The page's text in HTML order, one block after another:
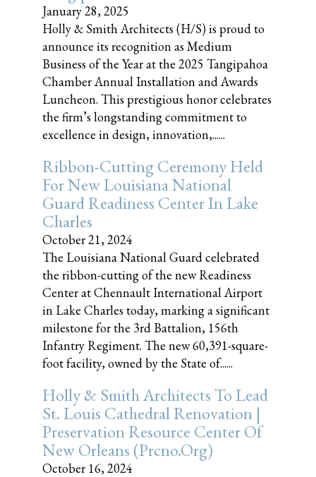
January 28, 2025
Holly & Smith Architects (H/S) is proud to
announce its recognition as Medium
Business of the Year at the 2025 Tangipahoa
Chamber Annual Installation and Awards
Luncheon. This prestigious honor celebrates
the firm’s longstanding commitment to
excellence in design, innovation,......
Ribbon-Cutting Ceremony Held
For New Louisiana National
Guard Readiness Center In Lake
Charles
October 21, 2024
The Louisiana National Guard celebrated
the ribbon-cutting of the new Readiness
Center at Chennault International Airport
in Lake Charles today, marking a significant
milestone for the 3rd Battalion, 156th
Infantry Regiment. The new 60,391-square-
foot facility, owned by the State of......
Holly & Smith Architects To Lead
St. Louis Cathedral Renovation |
Preservation Resource Center Of
New Orleans (prcno.org)
October 16, 2024